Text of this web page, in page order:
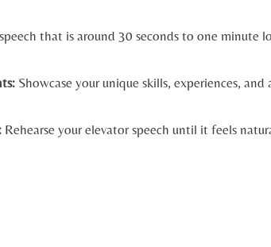
that is around 30 seconds to one minute
Showcase your unique skills, experiences, and
Rehearse your elevator speech until it feels